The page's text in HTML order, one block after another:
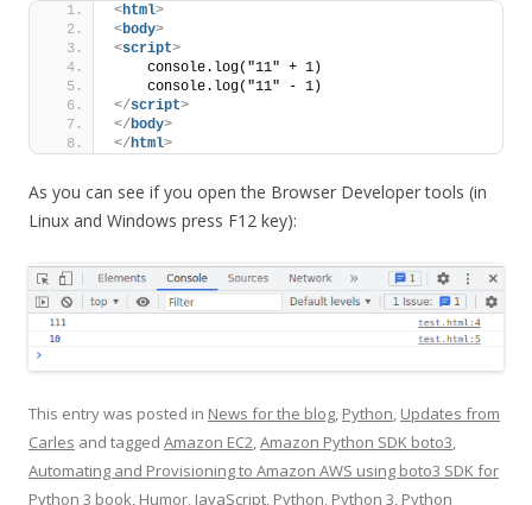
<html>
<body>
<script>
    console.log("11" + 1)
    console.log("11" - 1)
</script>
</body>
</html>
As you can see if you open the Browser Developer tools (in
Linux and Windows press F12 key):
This entry was posted in News for the blog, Python, Updates from
Carles and tagged Amazon EC2,Amazon Python SDK boto3,
Automating and Provisioning to Amazon AWS using boto3 SDK for
Python 3 book, Humor, JavaScript, Python, Python 3, Python